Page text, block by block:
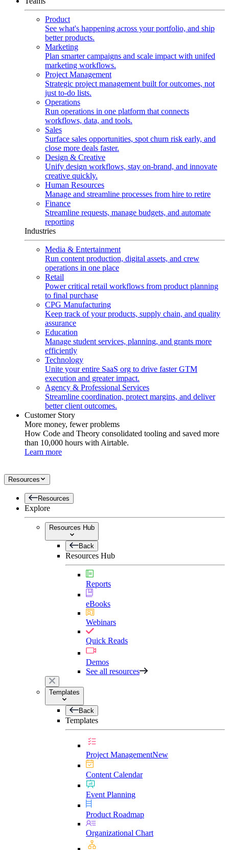
Product
See what's happening across your portfolio, and ship
better products.
Marketing
Plan smarter campaigns and scale impact with unifed
marketing workflows.
Project Management
Strategic project management built for outcomes, not
just to-do lists.
Operations
Run operations in one platform that connects
workflows, data, and tools.
Sales
Surface sales opportunities, spot churn risk early, and
close more deals faster.
Design & Creative
Unify design workflows, stay on-brand, and innovate
creative quickly.
Human Resources
Manage and streamline processes from hire to retire
Finance
Streamline requests, manage budgets, and automate
reporting
Industries
Media & Entertainment
Run content production, digital assets, and crew
operations in one place
Retail
Power critical retail workflows from product planning
to final purchase
CPG Manufacturing
Keep track of your products, supply chain, and quality
assurance
Education
Manage student services, planning, and grants more
efficiently
Technology
Unite your entire SaaS org to drive faster GTM
execution and greater impact.
Agency & Professional Services
Streamline coordination, protect margins, and deliver
better client outcomes.
Customer Story
More money, fewer problems
How Code and Theory consolidated tooling and saved more
than 10,000 hours with Airtable.
Learn more
Resources
Resources
Explore
Resources Hub
Back
Resources Hub
Reports
eBooks
Webinars
Quick Reads
Demos
See all resources
Templates
Back
Templates
Project ManagementNew
Content Calendar
Event Planning
Product Roadmap
Organizational Chart